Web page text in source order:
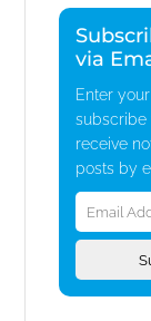
via
Enter
subscribe
receive
posts by
Email
Address